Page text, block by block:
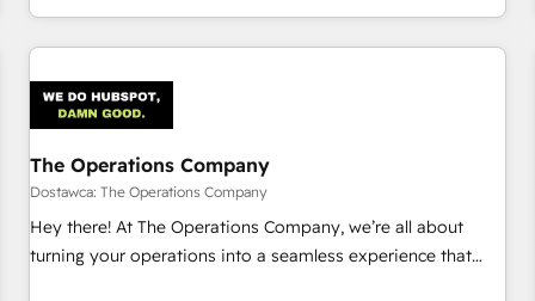
engaging with your customers feels easy and pain-free. We
are a top ranked HubSpot Elite Partner, winner of Rookie of
HubSpot Reviews and 4.9/5 rating in Clutch Reviews.
Digifianz helps the following industries: logistics & 3PL,
home improvement & construction, branding and
commercialization, real estate, health, education, SaaS,
Software Dev & IT and consulting, make the most out of
their HubSpot experience operating in the United States,
The Operations Company
Dostawca: The Operations Company
Hey there! At The Operations Company, we’re all about
turning your operations into a seamless experience that